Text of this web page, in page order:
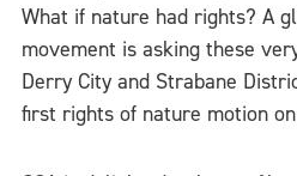
What if nature had rights? A
movement is asking these
Derry City and Strabane
first rights of nature motion